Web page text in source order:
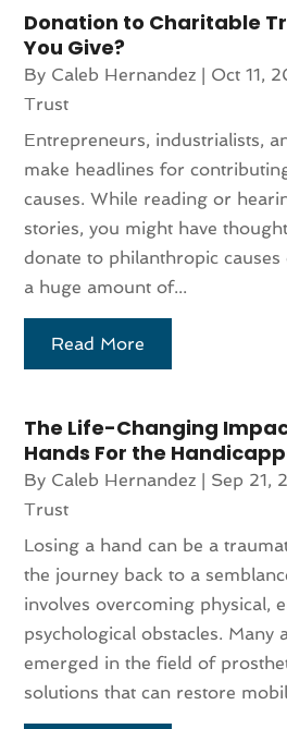
Donation to Charitable
You Give?
By Caleb Hernandez | Oct 11,
Trust
Entrepreneurs, industrialists,
make headlines for
causes. While reading or
stories, you might have
donate to philanthropic causes
a huge amount of...
Read More
The Life-Changing
Hands For the
By Caleb Hernandez | Sep 21,
Trust
Losing a hand can be a
the journey back to a
involves overcoming physical,
psychological obstacles. Many
emerged in the field of
solutions that can restore